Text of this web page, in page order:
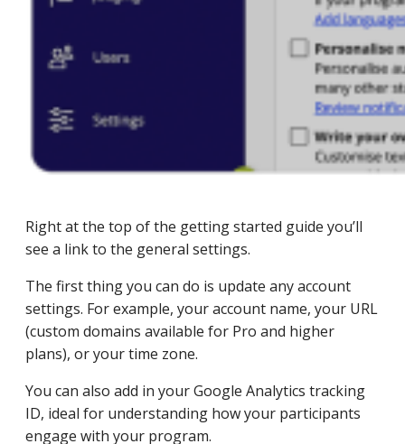
Right at the top of the getting started guide you’ll
see a link to the general settings.
The first thing you can do is update any account
settings. For example, your account name, your URL
(custom domains available for Pro and higher
plans), or your time zone.
You can also add in your Google Analytics tracking
ID, ideal for understanding how your participants
engage with your program.